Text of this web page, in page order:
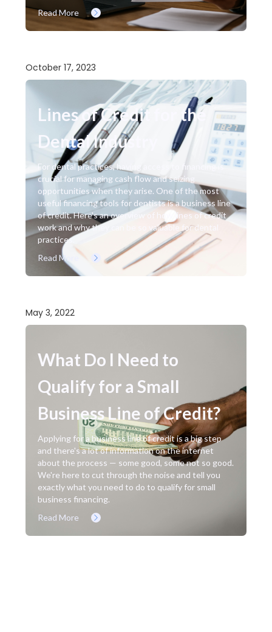
Read More
October 17, 2023
Lines of Credit for the
Dental Industry
For dental practices, having access to financing is
crucial for managing cash flow and seizing
opportunities when they arise. One of the most
useful financing tools for dentists is a business line
of credit. Here's an overview of how lines of credit
work and why they can be so valuable for dental
practices.
Read More
May 3, 2022
What Do I Need to
Qualify for a Small
Business Line of Credit?
Applying for a business line of credit is a big step
and there's a lot of information on the internet
about the process — some good, some not so good.
We're here to cut through the noise and tell you
exactly what you need to do to qualify for small
business financing.
Read More